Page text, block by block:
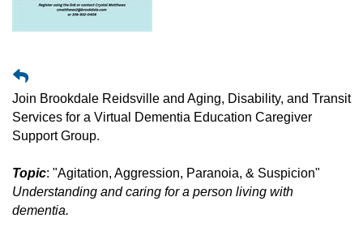
Join Brookdale Reidsville and Aging, Disability, and Transit
Services for a Virtual Dementia Education Caregiver
Support Group.
Topic: "Agitation, Aggression, Paranoia, & Suspicion"
Understanding and caring for a person living with
dementia.